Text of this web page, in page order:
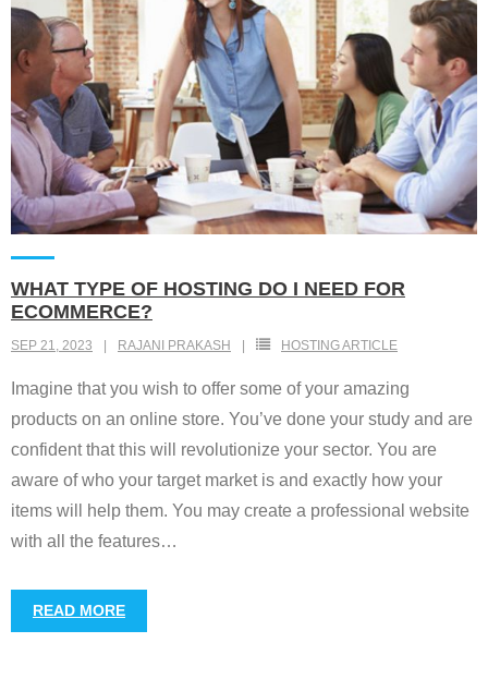
WHAT TYPE OF HOSTING DO I NEED FOR
ECOMMERCE?
SEP 21, 2023 RAJANI PRAKASH HOSTING ARTICLE
Imagine that you wish to offer some of your amazing
products on an online store. You’ve done your study and are
confident that this will revolutionize your sector. You are
aware of who your target market is and exactly how your
items will help them. You may create a professional website
with all the features…
READ MORE